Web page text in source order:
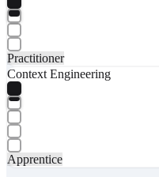
Practitioner
Context Engineering
Apprentice